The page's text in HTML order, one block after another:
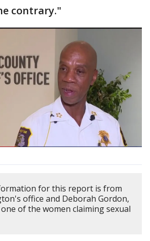
contrary."
for this report is from
office and Deborah Gordon,
of the women claiming sexual